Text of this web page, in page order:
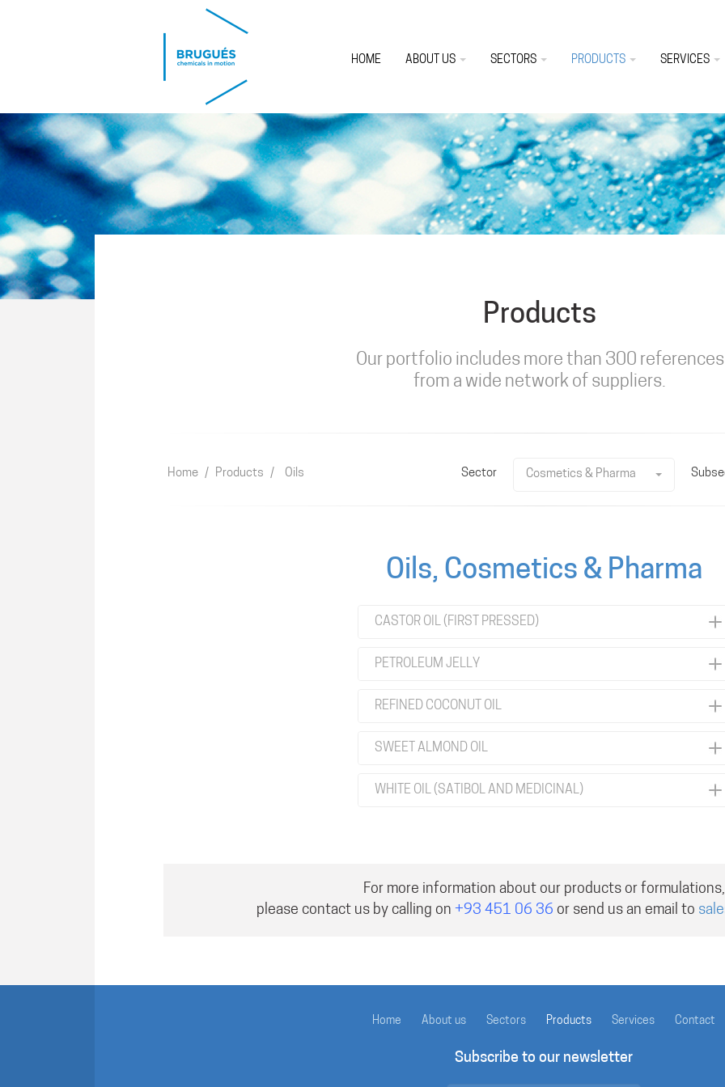
HOME ABOUT US SECTORS PRODUCTS SERVICES
Products
Our portfolio includes more than 300 references
from a wide network of suppliers.
Home / Products / Oils Sector Cosmetics & Pharma
Oils, Cosmetics & Pharma
CASTOR OIL (FIRST PRESSED)
PETROLEUM JELLY
REFINED COCONUT OIL
SWEET ALMOND OIL
WHITE OIL (SATIBOL AND MEDICINAL)
For more information about our products or formulations,
please contact us by calling on +93 451 06 36 or send us an email to
Home About us Sectors Products Services Contact
Subscribe to our newsletter